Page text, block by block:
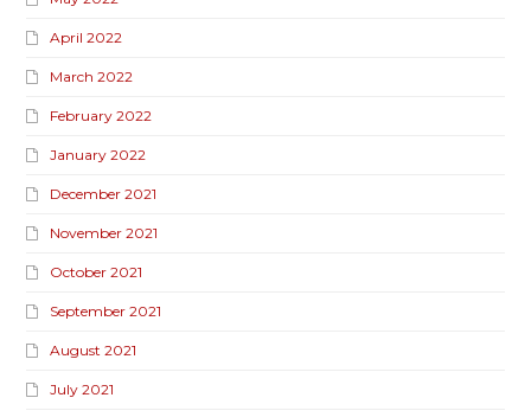
April 2022
March 2022
February 2022
January 2022
December 2021
November 2021
October 2021
September 2021
August 2021
July 2021